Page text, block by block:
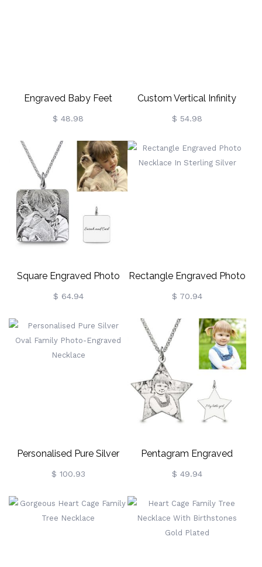
Engraved Baby Feet
Floating Charm Locket For
Mom
$ 48.98
Custom Vertical Infinity
Names Necklace Sterling
$ 54.98
Square Engraved Photo
Necklace In Sterling Silver
$ 64.94
Rectangle Engraved Photo
Necklace In Sterling Silver
$ 70.94
Personalised Pure Silver
Oval Family Photo-
$ 100.93
Pentagram Engraved
Photo Necklace In Sterling
$ 49.94